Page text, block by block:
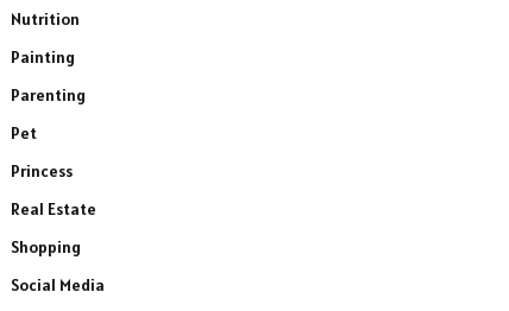
Nutrition
Painting
Parenting
Pet
Princess
Real Estate
Shopping
Social Media